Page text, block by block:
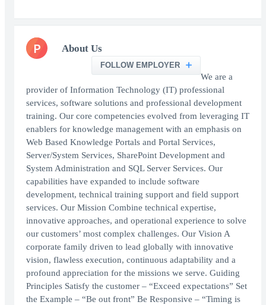
P About Us
FOLLOW EMPLOYER
We are a
provider of Information Technology (IT) professional
services, software solutions and professional development
training. Our core competencies evolved from leveraging IT
enablers for knowledge management with an emphasis on
Web Based Knowledge Portals and Portal Services,
Server/System Services, SharePoint Development and
System Administration and SQL Server Services. Our
capabilities have expanded to include software
development, technical training support and field support
services. Our Mission Combine technical expertise,
innovative approaches, and operational experience to solve
our customers’ most complex challenges. Our Vision A
corporate family driven to lead globally with innovative
vision, flawless execution, continuous adaptability and a
profound appreciation for the missions we serve. Guiding
Principles Satisfy the customer – “Exceed expectations” Set
the Example – “Be out front” Be Responsive – “Timing is